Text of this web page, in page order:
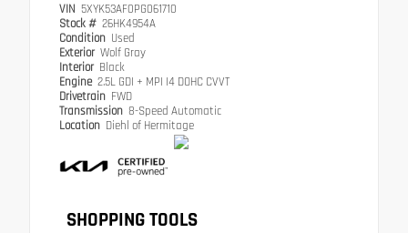
VIN 5XYK53AF0PG061710
Stock # 26HK4954A
Condition Used
Exterior Wolf Gray
Interior Black
Engine 2.5L GDI + MPI I4 DOHC CVVT
Drivetrain FWD
Transmission 8-Speed Automatic
Location Diehl of Hermitage
SHOPPING TOOLS